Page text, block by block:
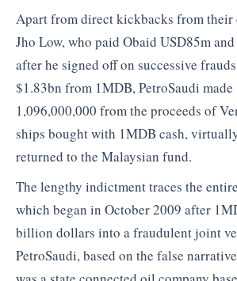
Apart from direct kickbacks from
Jho Low, who paid Obaid USD85m
after he signed off on successive
$1.83bn from 1MDB, PetroSaudi made
1,096,000,000 from the proceeds of
ships bought with 1MDB cash,
returned to the Malaysian fund.
The lengthy indictment traces the
which began in October 2009 after
billion dollars into a fraudulent joint
PetroSaudi, based on the false